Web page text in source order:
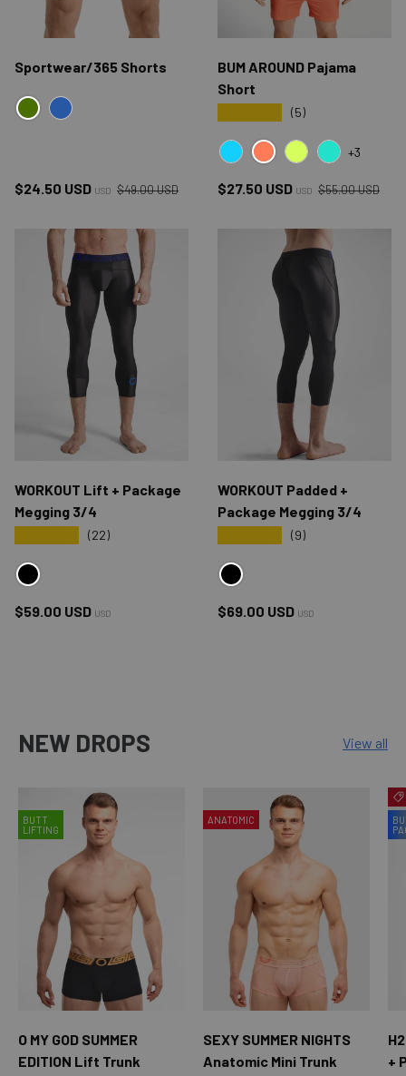
Sportwear/365 Shorts
GREENBLUE
Sale price
$24.50 USD USD Regular price
$49.00 USD
BUM AROUND Pajama
Short
(5)
BLUE CYBRED CYBYELLOW CYB
GREEN CYB
+3
Sale price
$27.50 USD USD Regular price
$55.00 USD
WORKOUT Lift + Package
Megging 3/4
(22)
BLACK
Regular price
$59.00 USD USD
WORKOUT Padded +
Package Megging 3/4
(9)
BLACK
Regular price
$69.00 USD USD
NEW DROPS View all
BUTT
LIFTING
O MY GOD SUMMER
EDITION Lift Trunk
ANATOMIC
SEXY SUMMER NIGHTS
Anatomic Mini Trunk
+